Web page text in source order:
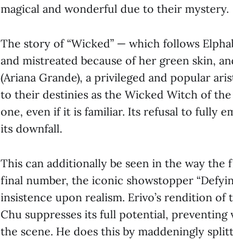
magical and wonderful due to their mystery.
The story of “Wicked” — which follows
and mistreated because of her green skin,
(Ariana Grande), a privileged and popular
to their destinies as the Wicked Witch of
one, even if it is familiar. Its refusal to fully
its downfall.
This can additionally be seen in the way the
final number, the iconic showstopper
insistence upon realism. Erivo’s rendition
Chu suppresses its full potential,
the scene. He does this by maddeningly